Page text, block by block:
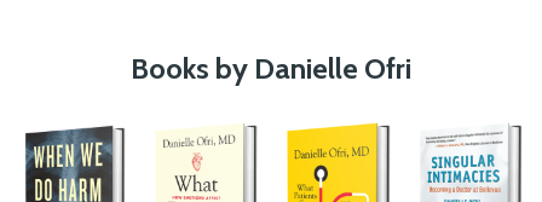
Books by Danielle Ofri